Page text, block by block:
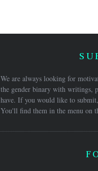
We are always looking for
the gender binary with writings,
have. If you would like to
You'll find them in the menu on